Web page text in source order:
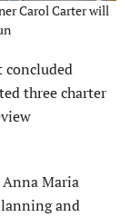
Carol Carter will
concluded
three charter
Maria
and